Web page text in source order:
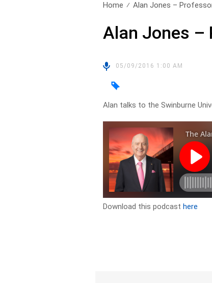
Home Alan Jones –
Alan Jones –
05/09/2016 1:00 AM
Alan talks to the Swinburne
Download this podcasthere